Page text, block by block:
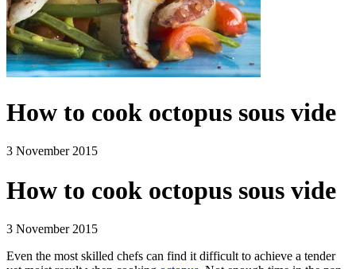
How to cook octopus sous vide
3 November 2015
How to cook octopus sous vide
3 November 2015
Even the most skilled chefs can find it difficult to achieve a tender